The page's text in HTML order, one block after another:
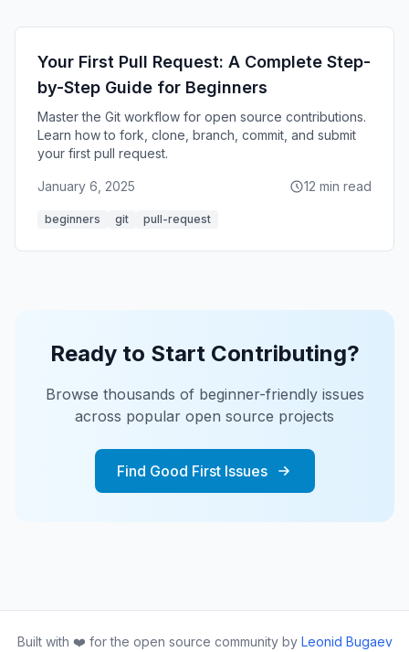
Your First Pull Request: A Complete Step-
by-Step Guide for Beginners
Master the Git workflow for open source contributions.
Learn how to fork, clone, branch, commit, and submit
your first pull request.
January 6, 2025 12 min read
beginners git pull-request
Ready to Start Contributing?
Browse thousands of beginner-friendly issues
across popular open source projects
Find Good First Issues
Built with ❤️ for the open source community by Leonid Bugaev